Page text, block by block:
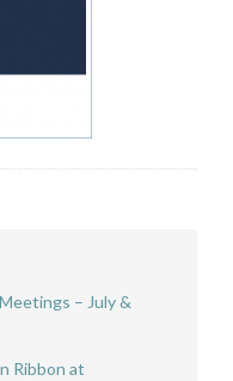
– July &
Ribbon at